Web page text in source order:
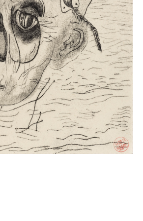
INQUIRY FORM